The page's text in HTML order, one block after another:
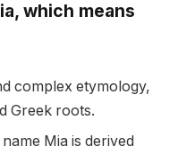
which means
complex etymology,
Greek roots.
Mia is derived